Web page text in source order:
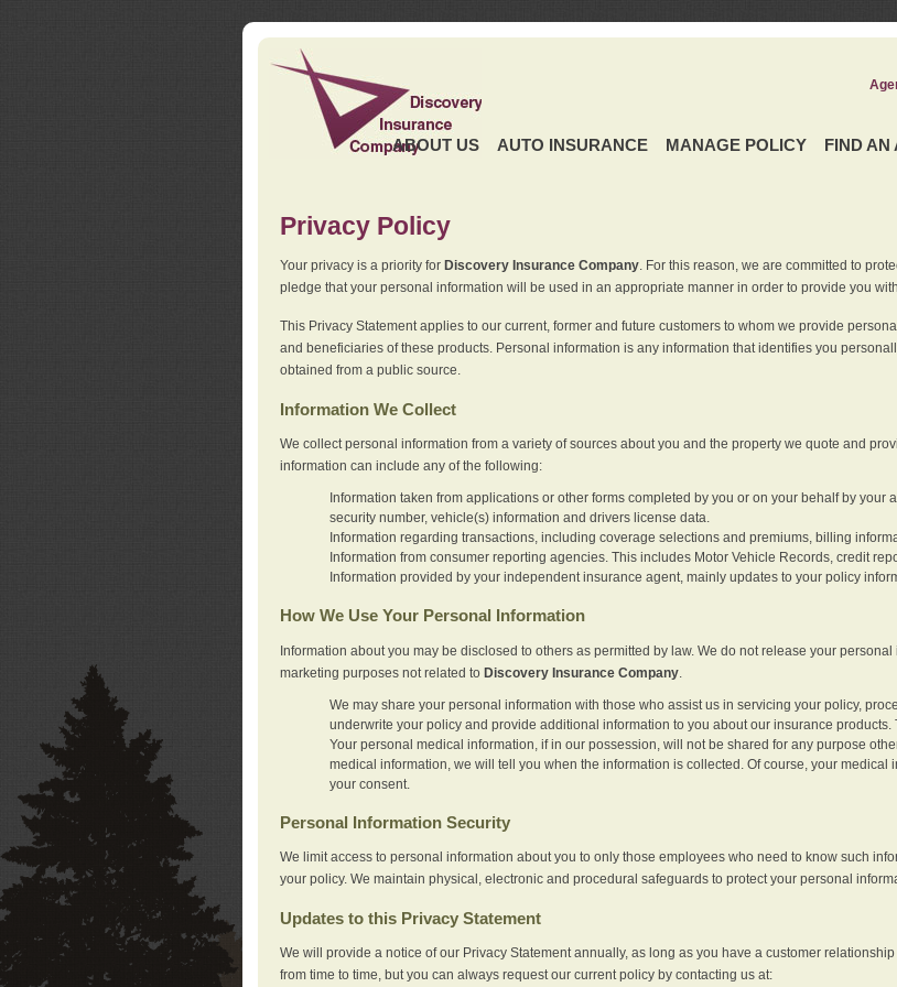
ABOUT US AUTO INSURANCE MANAGE POLICY FIND AN
Privacy Policy
Your privacy is a priority for Discovery Insurance Company. For this reason, we are committed to
pledge that your personal information will be used in an appropriate manner in order to provide you
This Privacy Statement applies to our current, former and future customers to whom we provide
and beneficiaries of these products. Personal information is any information that identifies you
obtained from a public source.
Information We Collect
We collect personal information from a variety of sources about you and the property we quote and
information can include any of the following:
Information taken from applications or other forms completed by you or on your behalf by your
security number, vehicle(s) information and drivers license data.
Information regarding transactions, including coverage selections and premiums, billing
Information from consumer reporting agencies. This includes Motor Vehicle Records, credit
Information provided by your independent insurance agent, mainly updates to your policy
How We Use Your Personal Information
Information about you may be disclosed to others as permitted by law. We do not release your
marketing purposes not related to Discovery Insurance Company.
We may share your personal information with those who assist us in servicing your policy,
underwrite your policy and provide additional information to you about our insurance
Your personal medical information, if in our possession, will not be shared for any purpose
medical information, we will tell you when the information is collected. Of course, your
your consent.
Personal Information Security
We limit access to personal information about you to only those employees who need to know such
your policy. We maintain physical, electronic and procedural safeguards to protect your personal
Updates to this Privacy Statement
We will provide a notice of our Privacy Statement annually, as long as you have a customer
from time to time, but you can always request our current policy by contacting us at: